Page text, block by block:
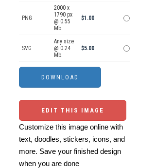
PNG
2000 x
1790 px
@ 0.55
Mb.
$1.00
SVG
Any size
@ 0.24
Mb.
$5.00
EDIT THIS IMAGE
Customize this image online with
text, doodles, stickers, icons, and
more. Save your finished design
when you are done